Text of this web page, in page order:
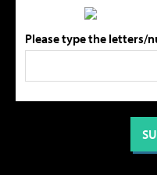
Please type the letters/